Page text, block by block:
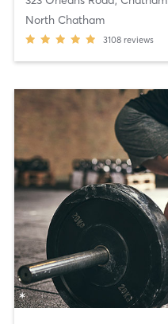
North Chatham
3108 reviews